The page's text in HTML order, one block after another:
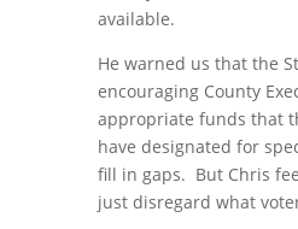
available.
He warned us that the
encouraging County
appropriate funds that
have designated for
fill in gaps. But Chris
just disregard what